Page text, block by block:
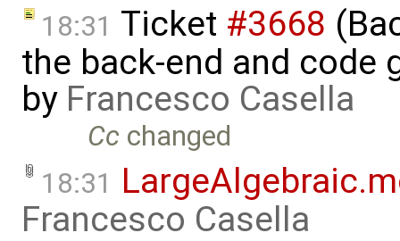
18:31 Ticket #3668
the back-end and code
by Francesco Casella
Cc changed
18:31
Francesco Casella